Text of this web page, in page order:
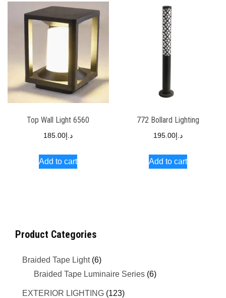
Top Wall Light 6560
د.إ 185.00
Add to cart
772 Bollard Lighting
د.إ195.00
Add to cart
Product Categories
Braided Tape Light (6)
Braided Tape Luminaire Series (6)
EXTERIOR LIGHTING (123)